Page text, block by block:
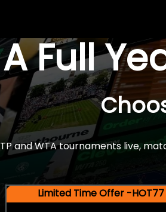
Full
and WTA tournaments live,
Limited Time Offer -HOT77